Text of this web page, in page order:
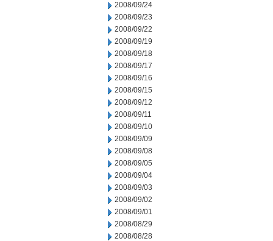
2008/09/24
2008/09/23
2008/09/22
2008/09/19
2008/09/18
2008/09/17
2008/09/16
2008/09/15
2008/09/12
2008/09/11
2008/09/10
2008/09/09
2008/09/08
2008/09/05
2008/09/04
2008/09/03
2008/09/02
2008/09/01
2008/08/29
2008/08/28